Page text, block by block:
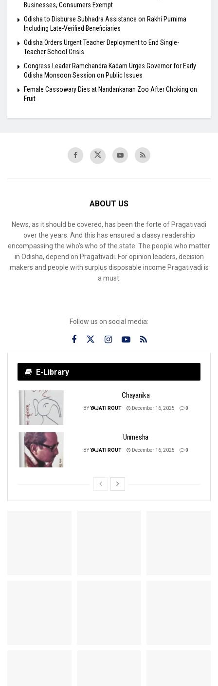
Businesses, Consumers Exempt
Odisha to Disburse Subhadra Assistance on Rakhi Purnima
Including Late-Verified Beneficiaries
Odisha Orders Urgent Teacher Deployment to End Single-
Teacher School Crisis
Congress Leader Ramchandra Kadam Urges Governor for Early
Odisha Monsoon Session on Public Issues
Female Cassowary Dies at Nandankanan Zoo After Choking on
Fruit
ABOUT US
News, as it should be covered, has been the forte of Pragativadi
over the years. And this has ensured a classy readership
encompassing the who’s who of the state. The people who matter
in Odisha, depend on Pragativadi. For opinion leaders, decision
makers and people with surplus disposable income Pragativadi is
a must.
Follow us on social media:
E-Library
Chayanika
BYYAJATI ROUT December 16, 2025 0
Unmesha
BYYAJATI ROUT December 16, 2025 0